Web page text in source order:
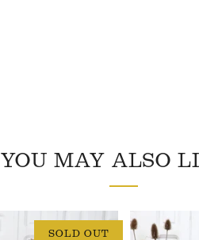
YOU MAY ALSO
SOLD OUT